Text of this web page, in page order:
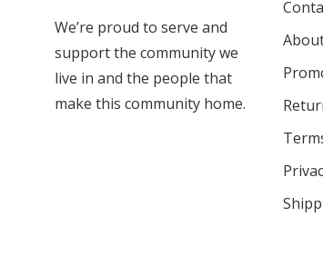
We’re proud to serve and
support the community we
live in and the people that
make this community home.